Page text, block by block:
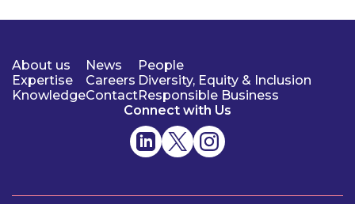
About us
Expertise
Knowledge
News
Careers
Contact
People
Diversity, Equity & Inclusion
Responsible Business
Connect with Us